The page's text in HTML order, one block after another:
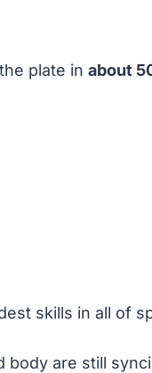
plate in about
skills in all of
body are still